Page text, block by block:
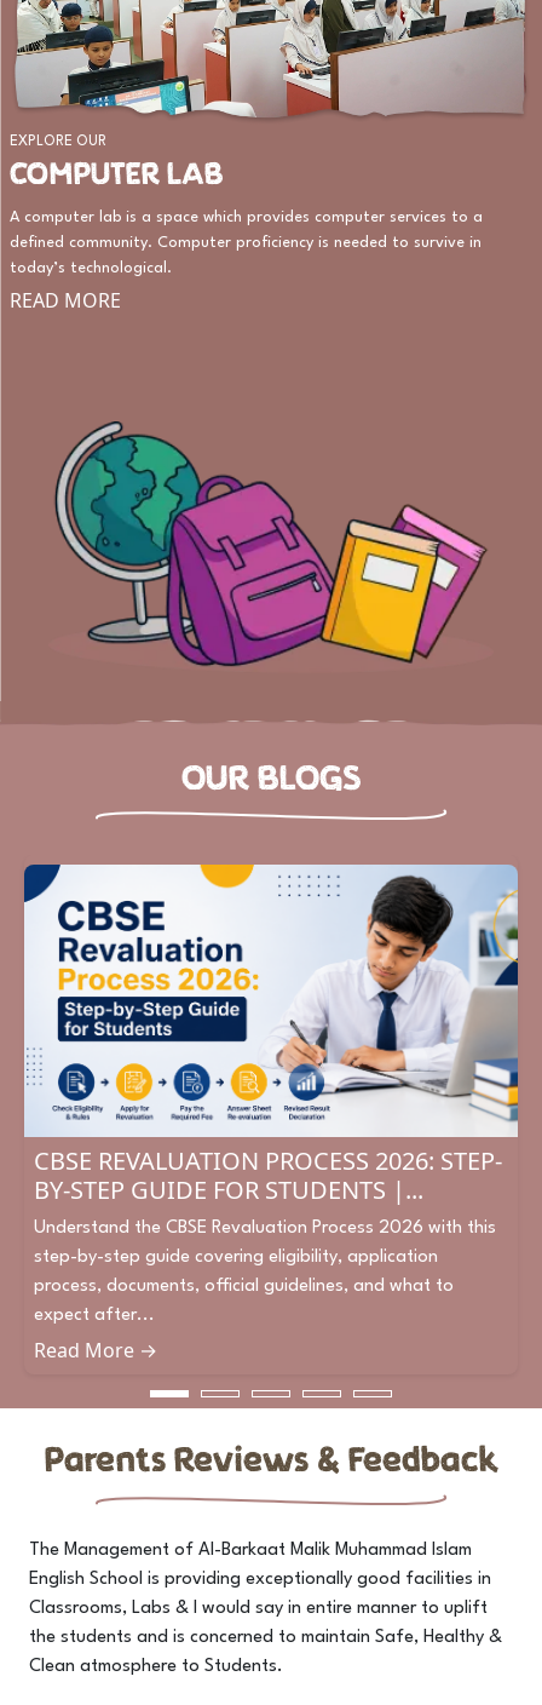
EXPLORE OUR
COMPUTER LAB
A computer lab is a space which provides computer services to a
defined community. Computer proficiency is needed to survive in
today’s technological.
READ MORE
OUR BLOGS
CBSE REVALUATION PROCESS 2026: STEP-
BY-STEP GUIDE FOR STUDENTS |...
Understand the CBSE Revaluation Process 2026 with this
step-by-step guide covering eligibility, application
process, documents, official guidelines, and what to
expect after...
Read More →
Parents Reviews & Feedback
The Management of Al-Barkaat Malik Muhammad Islam
English School is providing exceptionally good facilities in
Classrooms, Labs & I would say in entire manner to uplift
the students and is concerned to maintain Safe, Healthy &
Clean atmosphere to Students.